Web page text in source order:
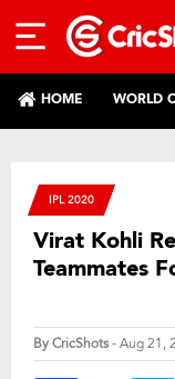
HOME WORLD
IPL 2020
Virat Kohli
Teammates
ByCricShots- Aug 21,